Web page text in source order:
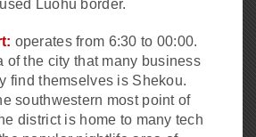
Luohu border.
operates from 6:30 to 00:00.
of the city that many business
find themselves is Shekou.
southwestern most point of
district is home to many tech